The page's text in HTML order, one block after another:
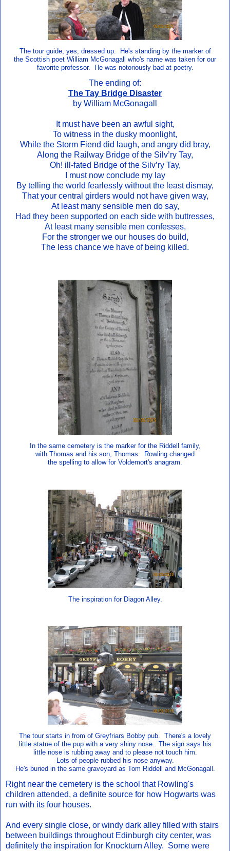
The tour guide, yes, dressed up. He's standing by the marker of
the Scottish poet William McGonagall who's name was taken for our
favorite professor. He was notoriously bad at poetry.
The ending of:
The Tay Bridge Disaster
by William McGonagall
It must have been an awful sight,
To witness in the dusky moonlight,
While the Storm Fiend did laugh, and angry did bray,
Along the Railway Bridge of the Silv’ry Tay,
Oh! ill-fated Bridge of the Silv’ry Tay,
I must now conclude my lay
By telling the world fearlessly without the least dismay,
That your central girders would not have given way,
At least many sensible men do say,
Had they been supported on each side with buttresses,
At least many sensible men confesses,
For the stronger we our houses do build,
The less chance we have of being killed.
In the same cemetery is the marker for the Riddell family,
with Thomas and his son, Thomas. Rowling changed
the spelling to allow for Voldemort's anagram.
The inspiration for Diagon Alley.
The tour starts in from of Greyfriars Bobby pub. There's a lovely
little statue of the pup with a very shiny nose. The sign says his
little nose is rubbing away and to please not touch him.
Lots of people rubbed his nose anyway.
He's buried in the same graveyard as Tom Riddell and McGonagall.
Right near the cemetery is the school that Rowling's
children attended, a definite source for how Hogwarts was
run with its four houses.
And every single close, or windy dark alley filled with stairs
between buildings throughout Edinburgh city center, was
definitely the inspiration for Knockturn Alley. Some were